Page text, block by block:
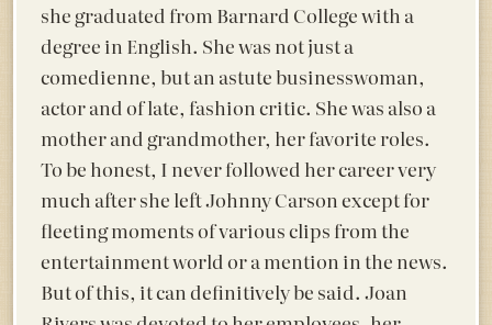
she graduated from Barnard College with a
degree in English. She was not just a
comedienne, but an astute businesswoman,
actor and of late, fashion critic. She was also a
mother and grandmother, her favorite roles.
To be honest, I never followed her career very
much after she left Johnny Carson except for
fleeting moments of various clips from the
entertainment world or a mention in the news.
But of this, it can definitively be said. Joan